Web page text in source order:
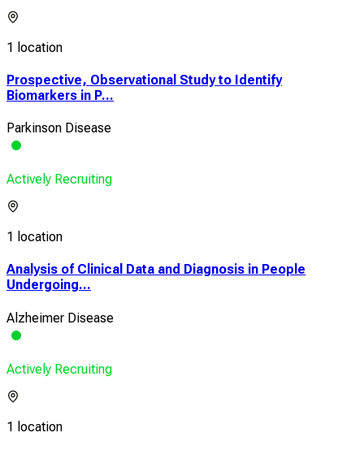
1 location
Prospective, Observational Study to Identify
Biomarkers in P...
Parkinson Disease
Actively Recruiting
1 location
Analysis of Clinical Data and Diagnosis in People
Undergoing...
Alzheimer Disease
Actively Recruiting
1 location